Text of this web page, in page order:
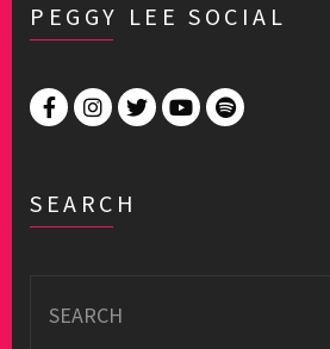
PEGGY LEE SOCIAL
SEARCH
for: